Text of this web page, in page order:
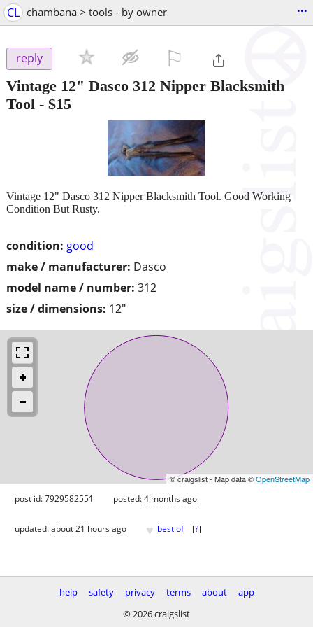
CL chambana > tools - by owner ...
reply
Vintage 12" Dasco 312 Nipper Blacksmith
Tool - $15
condition: good
make / manufacturer: Dasco
model name / number: 312
size / dimensions: 12"
Vintage 12" Dasco 312 Nipper Blacksmith Tool. Good Working
Condition But Rusty.
© craigslist - Map data ©OpenStreetMap
post id: 7929582551 posted:4 months ago
updated:about 21 hours ago ♥ best of [?]
help safety privacy terms about
app
© 2026 craigslist